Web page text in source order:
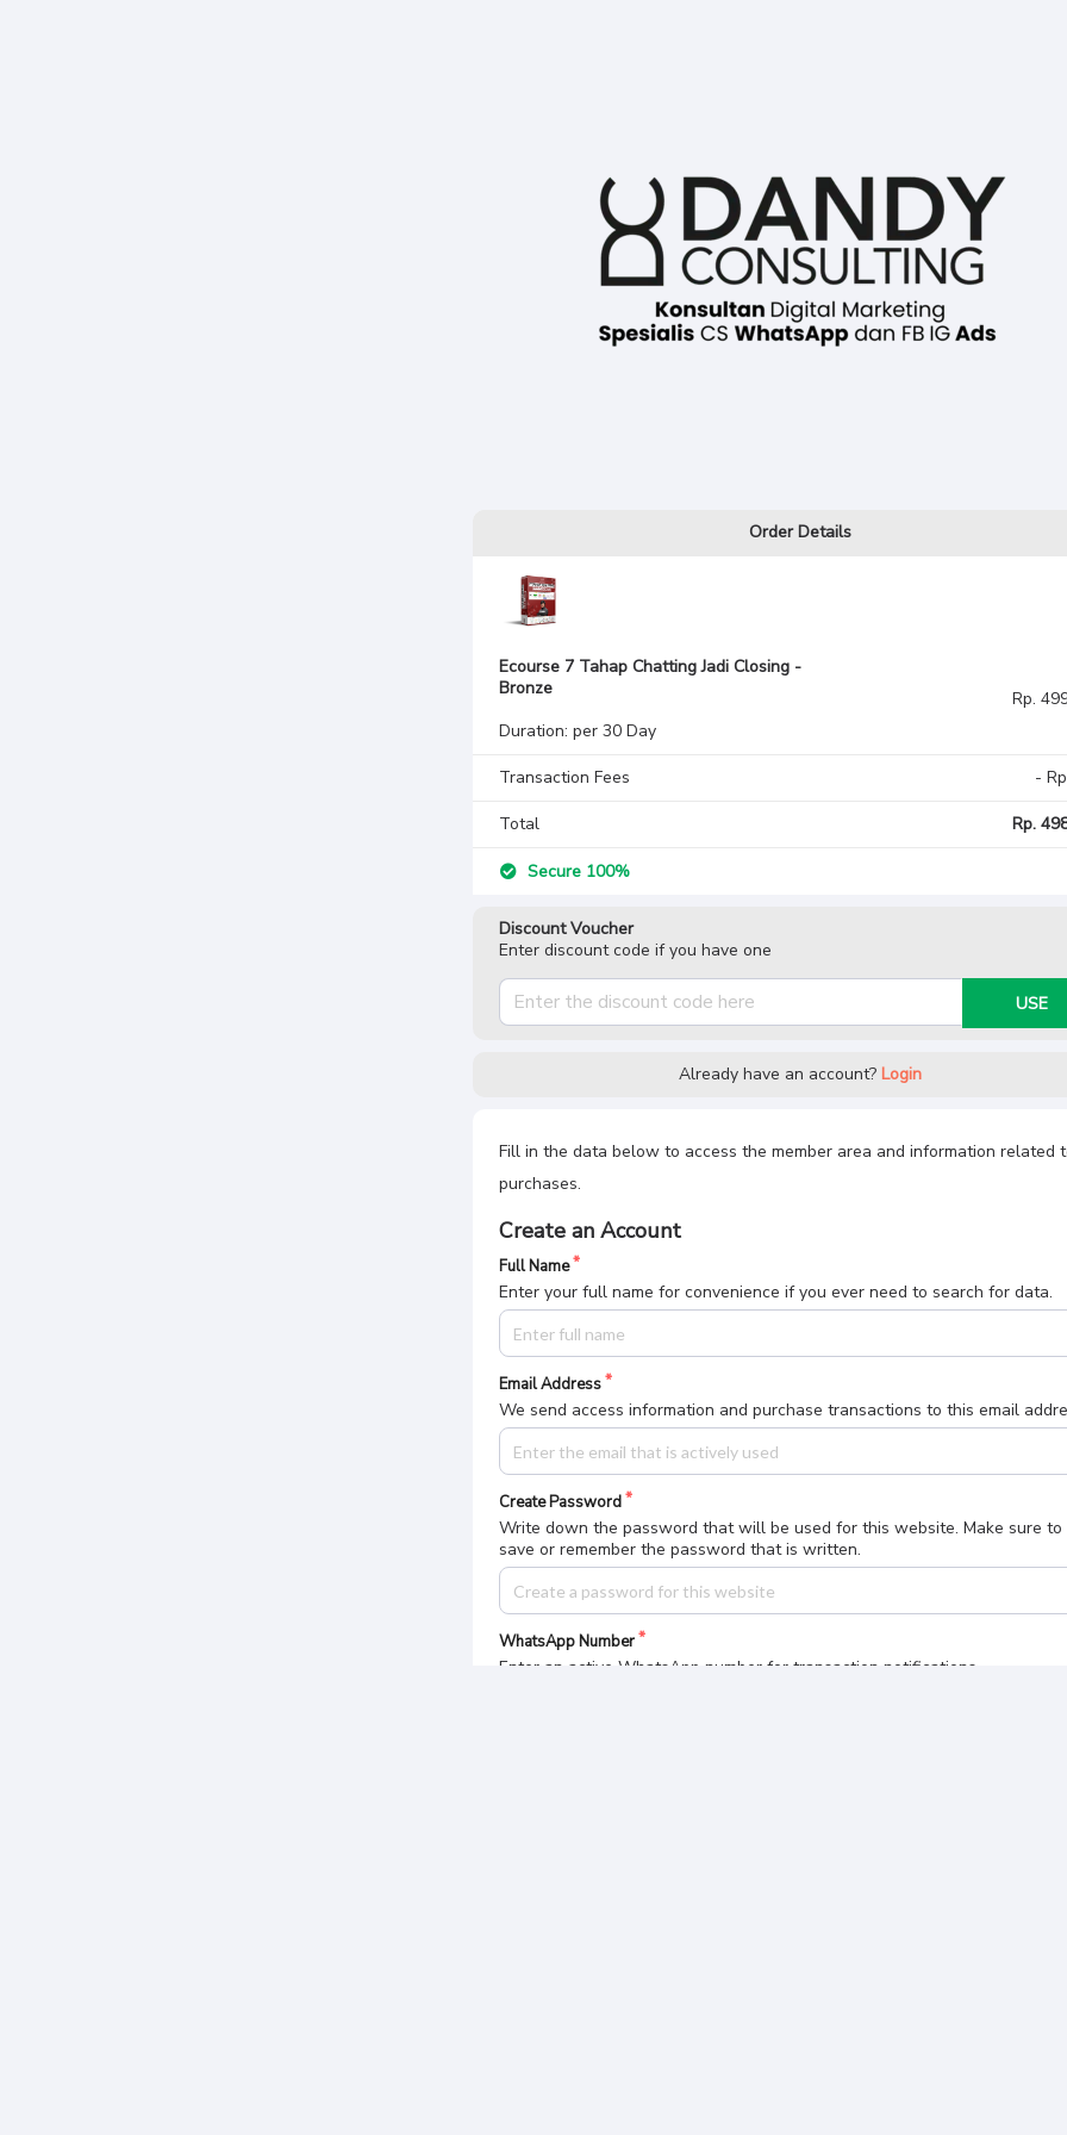
Order Details
Ecourse 7 Tahap Chatting Jadi Closing -
Bronze
Duration: per 30 Day
Rp.
Transaction Fees -
Total Rp.
Secure 100%
Discount Voucher
Enter discount code if you have one
USE
Already have an account? Login
Fill in the data below to access the member area and information related
purchases.
Create an Account
Full Name
Enter your full name for convenience if you ever need to search for data.
Email Address
We send access information and purchase transactions to this email
Create Password
Write down the password that will be used for this website. Make sure to
save or remember the password that is written.
WhatsApp Number
Enter an active WhatsApp number for transaction notifications